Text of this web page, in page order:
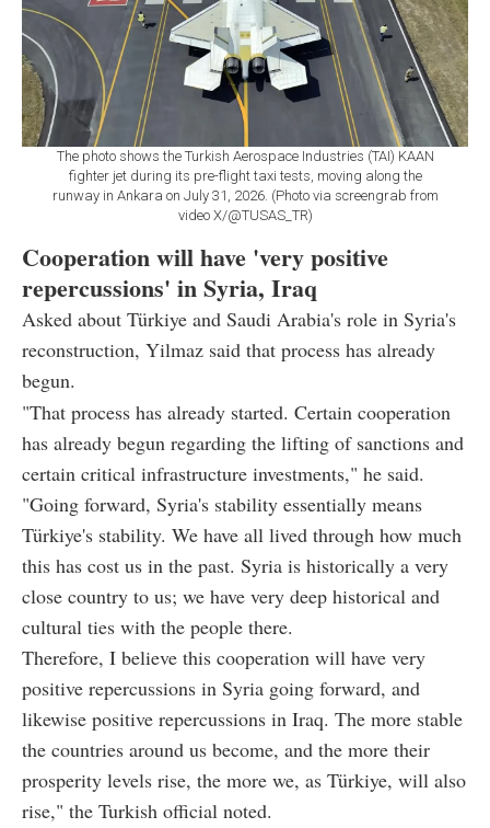
The photo shows the Turkish Aerospace Industries (TAI) KAAN
fighter jet during its pre-flight taxi tests, moving along the
runway in Ankara on July 31, 2026. (Photo via screengrab from
video X/@TUSAS_TR)
Cooperation will have 'very positive
repercussions' in Syria, Iraq
Asked about Türkiye and Saudi Arabia's role in Syria's
reconstruction, Yilmaz said that process has already
begun.
"That process has already started. Certain cooperation
has already begun regarding the lifting of sanctions and
certain critical infrastructure investments," he said.
"Going forward, Syria's stability essentially means
Türkiye's stability. We have all lived through how much
this has cost us in the past. Syria is historically a very
close country to us; we have very deep historical and
cultural ties with the people there.
Therefore, I believe this cooperation will have very
positive repercussions in Syria going forward, and
likewise positive repercussions in Iraq. The more stable
the countries around us become, and the more their
prosperity levels rise, the more we, as Türkiye, will also
rise," the Turkish official noted.